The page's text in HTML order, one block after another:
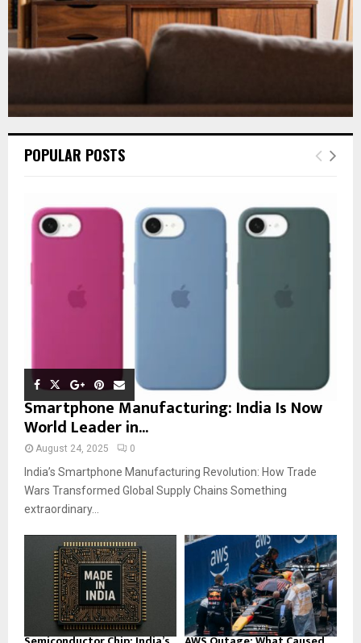
POPULAR POSTS
Smartphone Manufacturing: India Is Now
World Leader in...
August 24, 2025 0
India’s Smartphone Manufacturing Revolution: How Trade
Wars Transformed Global Supply Chains Something
extraordinary...